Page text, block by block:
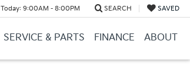
Today: 9:00AM - 8:00PM SEARCH SAVED
SERVICE & PARTS FINANCE ABOUT